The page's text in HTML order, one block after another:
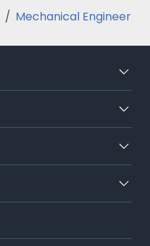
/ Mechanical Engineer